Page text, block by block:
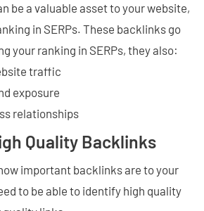
be a valuable asset to your website,
in SERPs. These backlinks go
your ranking in SERPs, they also:
traffic
exposure
relationships
Quality Backlinks
important backlinks are to your
to be able to identify high quality